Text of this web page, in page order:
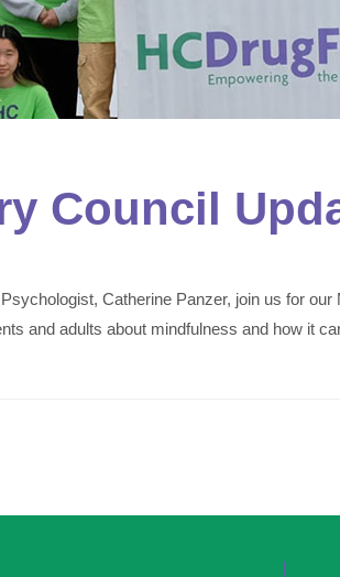
Council
Catherine Panzer, join us for
and adults about mindfulness and how it